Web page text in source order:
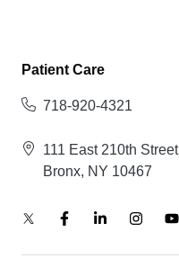
Patient Care
718-920-4321
111 East 210th Street
Bronx, NY 10467